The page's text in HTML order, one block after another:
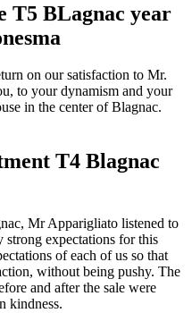
T5 BLagnac year
on our satisfaction to Mr.
to your dynamism and your
in the center of Blagnac.
T4 Blagnac
Mr Apparigliato listened to
strong expectations for this
of each of us so that
without being pushy. The
and after the sale were
kindness.